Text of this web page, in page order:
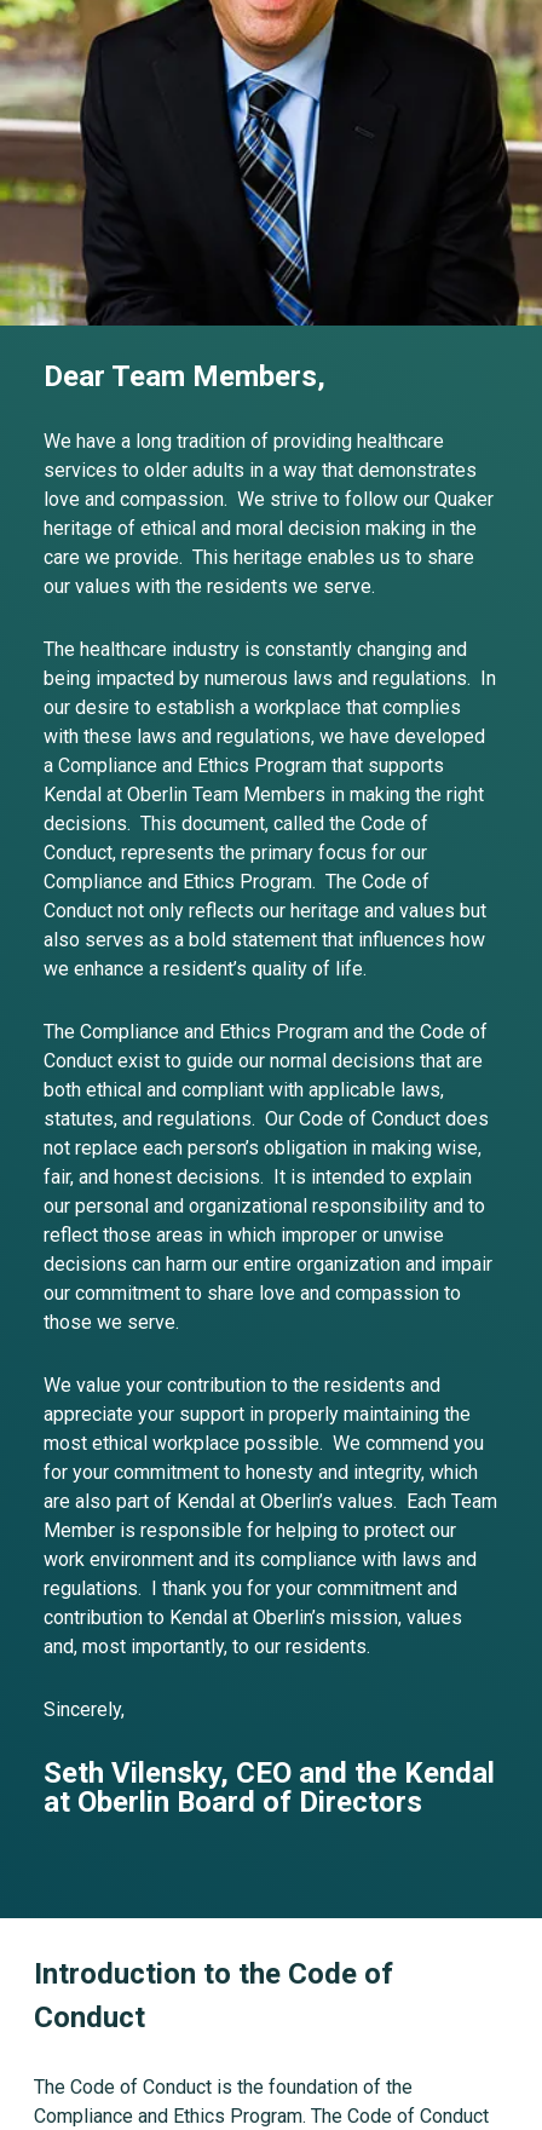
Dear Team Members,
We have a long tradition of providing healthcare
services to older adults in a way that demonstrates
love and compassion. We strive to follow our Quaker
heritage of ethical and moral decision making in the
care we provide. This heritage enables us to share
our values with the residents we serve.
The healthcare industry is constantly changing and
being impacted by numerous laws and regulations. In
our desire to establish a workplace that complies
with these laws and regulations, we have developed
a Compliance and Ethics Program that supports
Kendal at Oberlin Team Members in making the right
decisions. This document, called the Code of
Conduct, represents the primary focus for our
Compliance and Ethics Program. The Code of
Conduct not only reflects our heritage and values but
also serves as a bold statement that influences how
we enhance a resident’s quality of life.
The Compliance and Ethics Program and the Code of
Conduct exist to guide our normal decisions that are
both ethical and compliant with applicable laws,
statutes, and regulations. Our Code of Conduct does
not replace each person’s obligation in making wise,
fair, and honest decisions. It is intended to explain
our personal and organizational responsibility and to
reflect those areas in which improper or unwise
decisions can harm our entire organization and impair
our commitment to share love and compassion to
those we serve.
We value your contribution to the residents and
appreciate your support in properly maintaining the
most ethical workplace possible. We commend you
for your commitment to honesty and integrity, which
are also part of Kendal at Oberlin’s values. Each Team
Member is responsible for helping to protect our
work environment and its compliance with laws and
regulations. I thank you for your commitment and
contribution to Kendal at Oberlin’s mission, values
and, most importantly, to our residents.
Sincerely,
Seth Vilensky, CEO and the Kendal
at Oberlin Board of Directors
Introduction to the Code of
Conduct
The Code of Conduct is the foundation of the
Compliance and Ethics Program. The Code of Conduct